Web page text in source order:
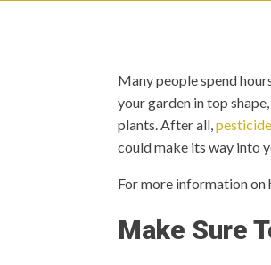
Many people spend
your garden in top
plants. After all,
could make its way into
For more information on
Make Sure